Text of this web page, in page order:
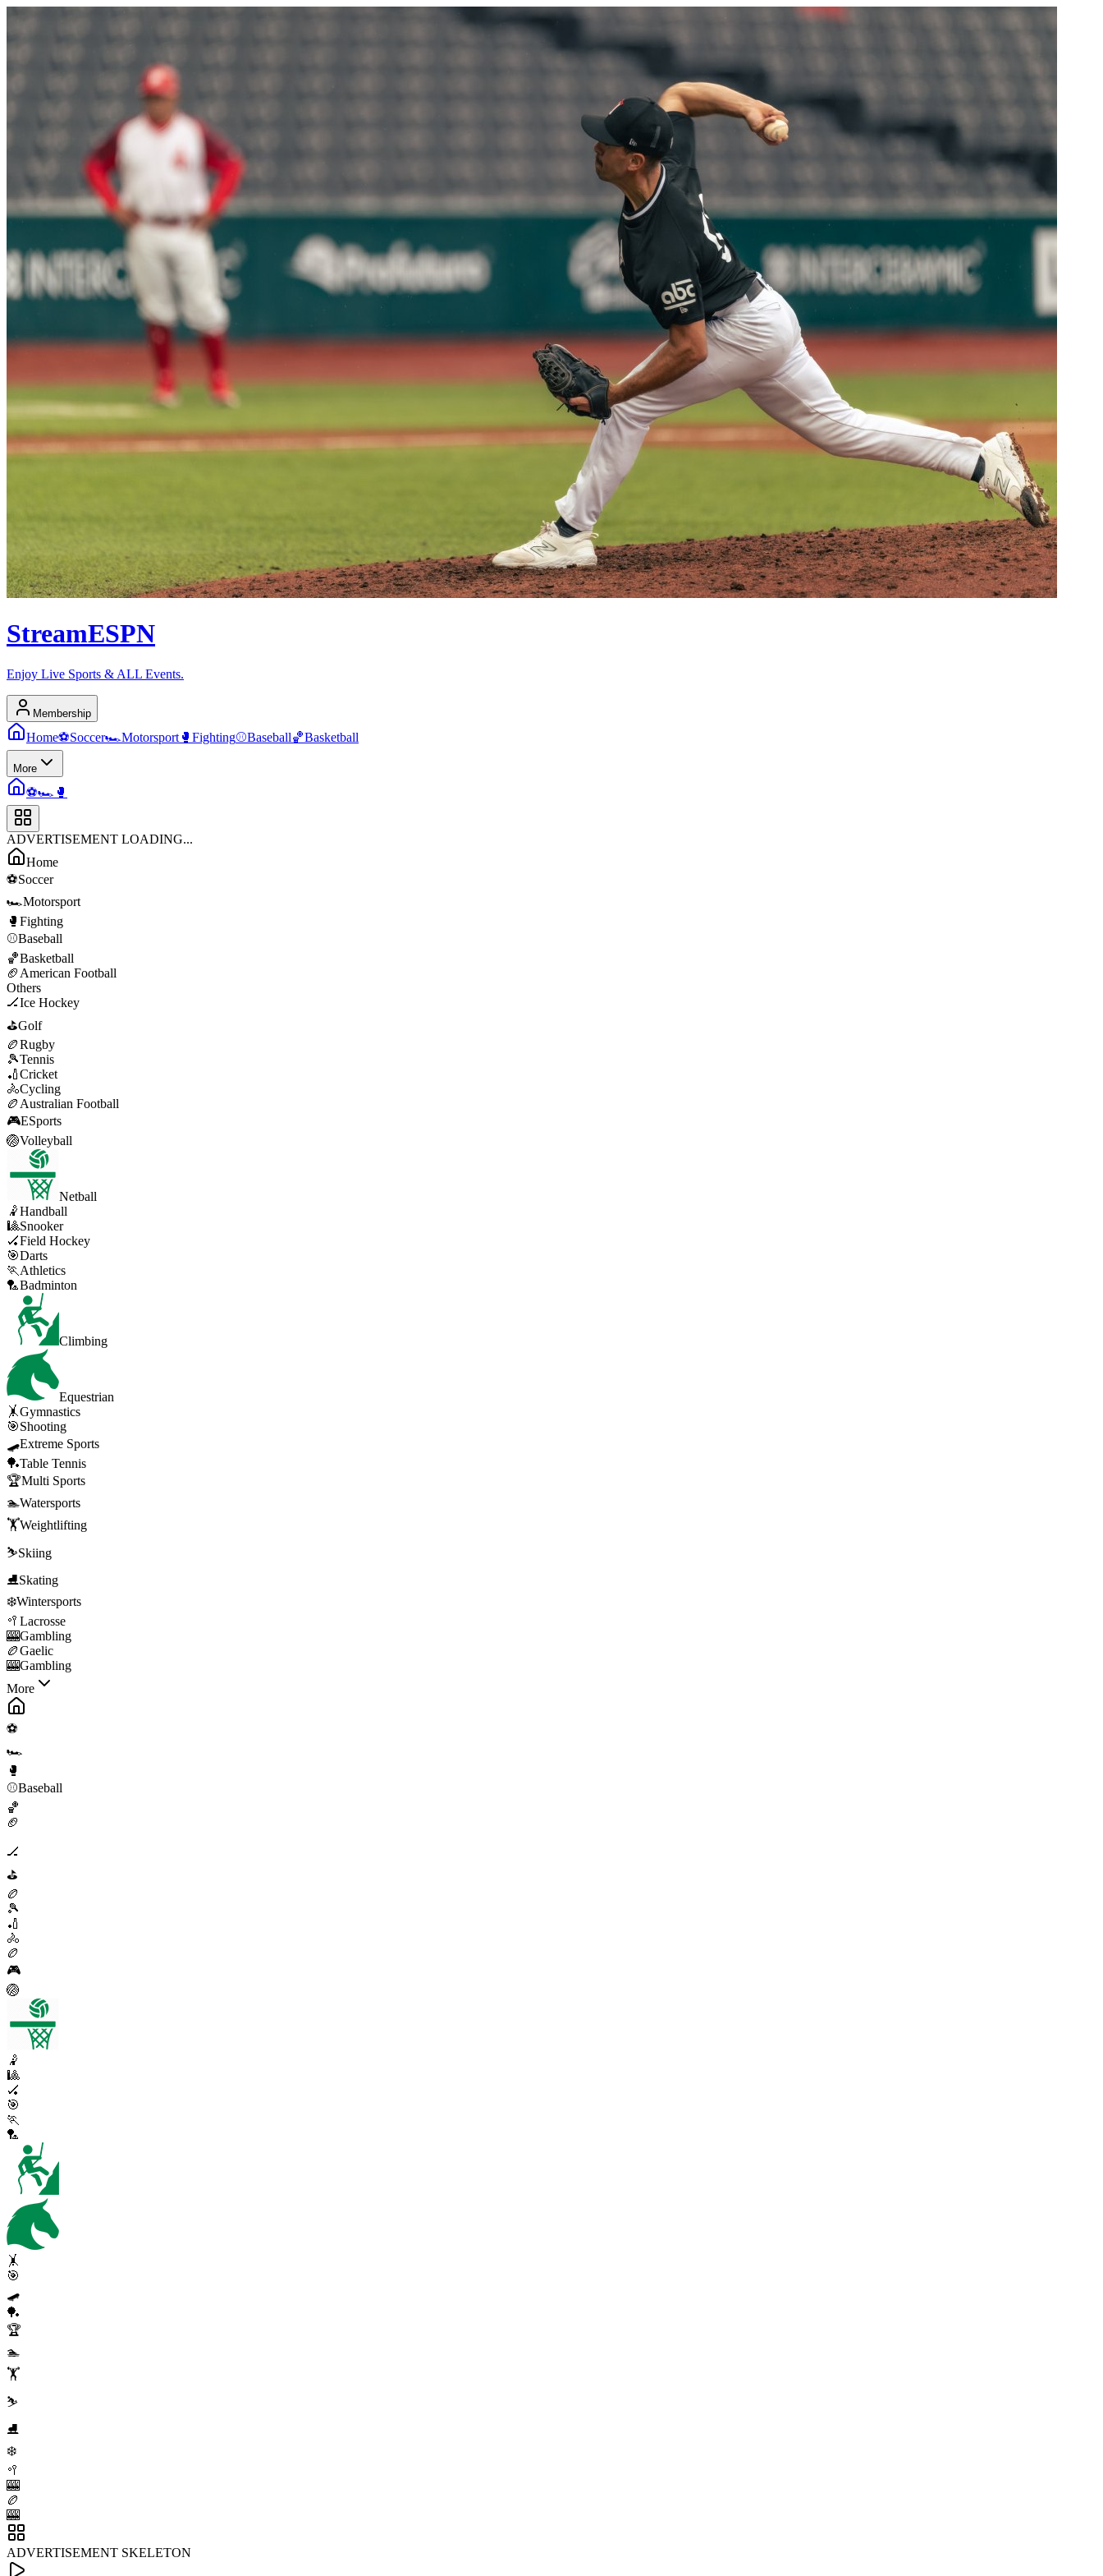
StreamESPN
Enjoy Live Sports & ALL Events.
Membership
Home⚽Soccer🏎️Motorsport 🥊 Fighting⚾Baseball🏀Basketball
More
⚽🏎️ 🥊
ADVERTISEMENT LOADING...
Home
⚽Soccer
🏎️Motorsport
🥊 Fighting
⚾Baseball
🏀Basketball
🏈 American Football
Others
🏒Ice Hockey
⛳Golf
🏉Rugby
🎾Tennis
🏏Cricket
🚴Cycling
🏉 Australian Football
🎮ESports
🏐Volleyball
Netball
🤾Handball
🎱Snooker
🏑Field Hockey
🎯Darts
🏃 Athletics
🏸Badminton
Climbing
Equestrian
🤸Gymnastics
🎯Shooting
🛹Extreme Sports
🏓Table Tennis
🏆Multi Sports
🏊Watersports
🏋️Weightlifting
⛷️Skiing
⛸️Skating
❄️Wintersports
🥍 Lacrosse
🎰Gambling
🏉Gaelic
🎰Gambling
More
⚽
🏎️
🥊
⚾Baseball
🏀
🏈
🏒
⛳
🏉
🎾
🏏
🚴
🏉
🎮
🏐
🤾
🎱
🏑
🎯
🏃
🏸
🤸
🎯
🛹
🏓
🏆
🏊
🏋️
⛷️
⛸️
❄️
🥍
🎰
🏉
🎰
ADVERTISEMENT SKELETON